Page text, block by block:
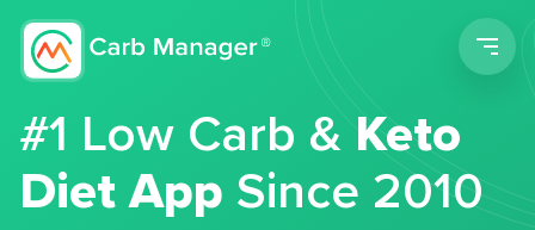
#1 Low Carb &Keto
Diet App Since 2010